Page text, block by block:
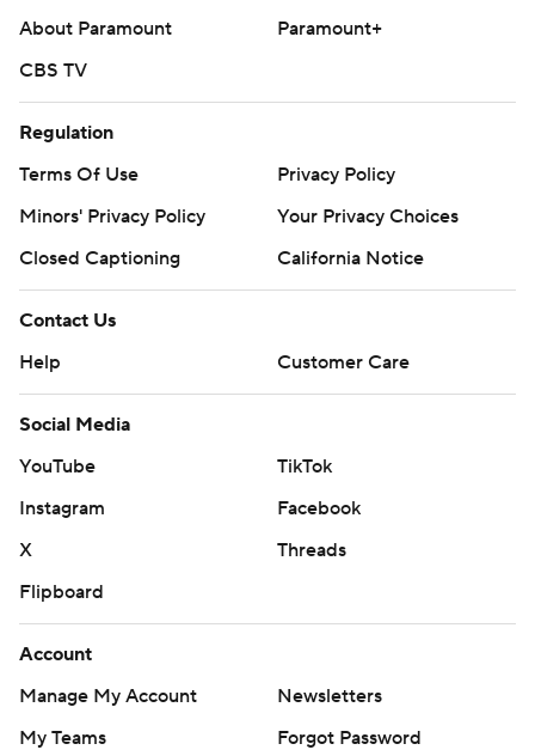
About Paramount
Paramount+
CBS TV
Regulation
Terms Of Use
Privacy Policy
Minors' Privacy Policy
Your Privacy Choices
Closed Captioning
California Notice
Contact Us
Help
Customer Care
Social Media
YouTube
TikTok
Instagram
Facebook
X
Threads
Flipboard
Account
Manage My Account
Newsletters
My Teams
Forgot Password